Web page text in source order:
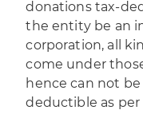
donations tax-
the entity be an
corporation, all
come under
hence can not
deductible as per